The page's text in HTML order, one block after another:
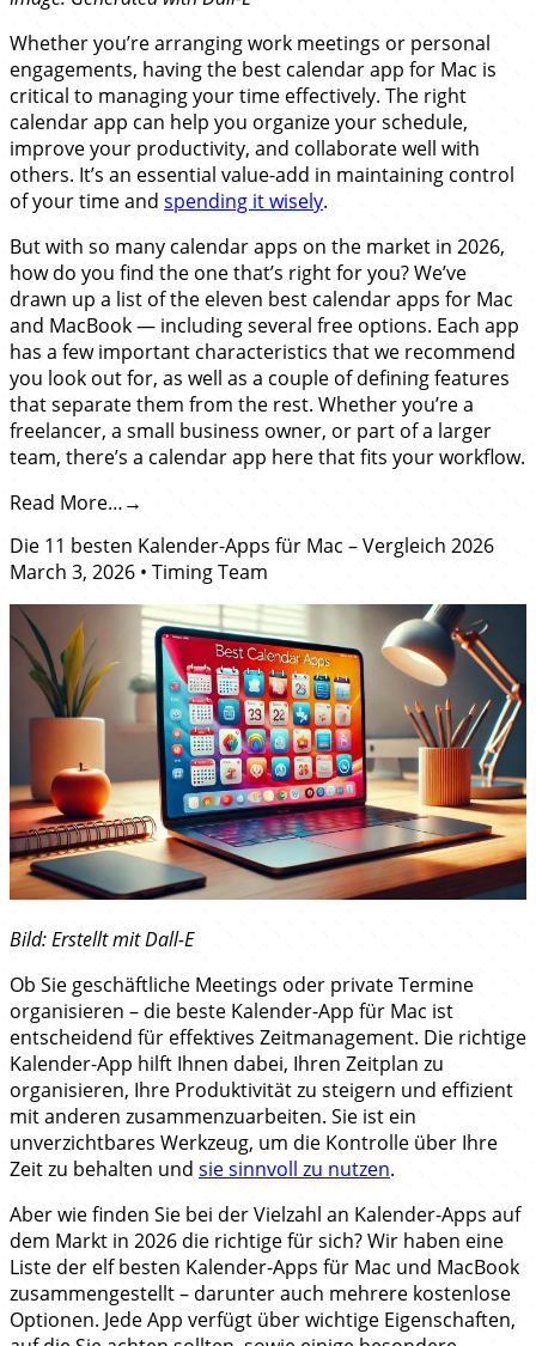
Whether you’re arranging work meetings or personal
engagements, having the best calendar app for Mac is
critical to managing your time effectively. The right
calendar app can help you organize your schedule,
improve your productivity, and collaborate well with
others. It’s an essential value-add in maintaining control
of your time and spending it wisely.
But with so many calendar apps on the market in 2026,
how do you find the one that’s right for you? We’ve
drawn up a list of the eleven best calendar apps for Mac
and MacBook — including several free options. Each app
has a few important characteristics that we recommend
you look out for, as well as a couple of defining features
that separate them from the rest. Whether you’re a
freelancer, a small business owner, or part of a larger
team, there’s a calendar app here that fits your workflow.
Read More…
Die 11 besten Kalender-Apps für Mac – Vergleich 2026
March 3, 2026 • Timing Team
Bild: Erstellt mit Dall-E
Ob Sie geschäftliche Meetings oder private Termine
organisieren – die beste Kalender-App für Mac ist
entscheidend für effektives Zeitmanagement. Die richtige
Kalender-App hilft Ihnen dabei, Ihren Zeitplan zu
organisieren, Ihre Produktivität zu steigern und effizient
mit anderen zusammenzuarbeiten. Sie ist ein
unverzichtbares Werkzeug, um die Kontrolle über Ihre
Zeit zu behalten und sie sinnvoll zu nutzen.
Aber wie finden Sie bei der Vielzahl an Kalender-Apps auf
dem Markt in 2026 die richtige für sich? Wir haben eine
Liste der elf besten Kalender-Apps für Mac und MacBook
zusammengestellt – darunter auch mehrere kostenlose
Optionen. Jede App verfügt über wichtige Eigenschaften,